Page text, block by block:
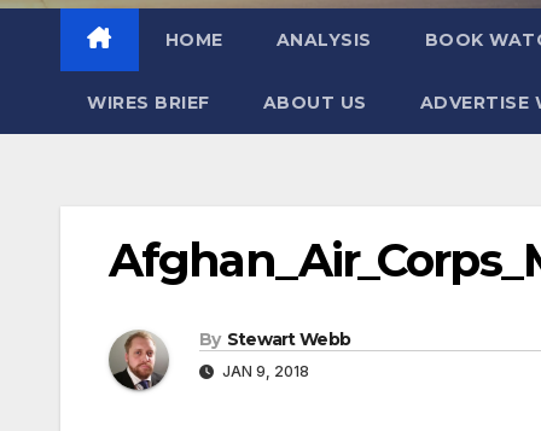
HOME ANALYSIS BOOK
WIRES BRIEF ABOUT US ADVERTISE
By Stewart Webb
JAN 9, 2018